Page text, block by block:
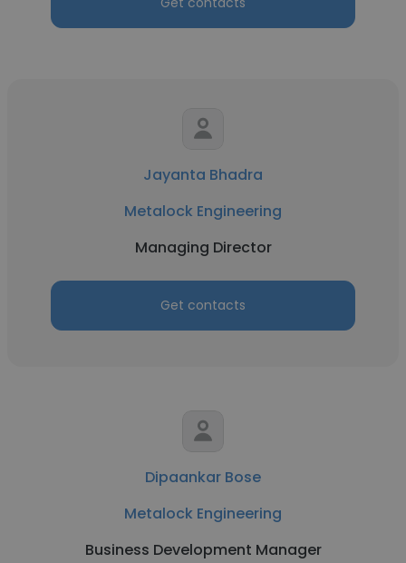
Jayanta Bhadra
Metalock Engineering
Managing Director
Get contacts
Dipaankar Bose
Metalock Engineering
Business Development Manager